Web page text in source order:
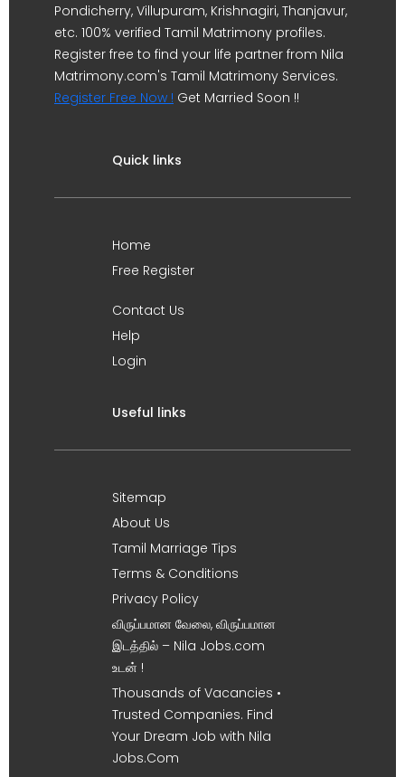
Pondicherry, Villupuram, Krishnagiri, Thanjavur,
etc. 100% verified Tamil Matrimony profiles.
Register free to find your life partner from Nila
Matrimony.com's Tamil Matrimony Services.
Register Free Now ! Get Married Soon !!
Quick links
Home
Free Register
Contact Us
Help
Login
Useful links
Sitemap
About Us
Tamil Marriage Tips
Terms & Conditions
Privacy Policy
விருப்பமான வேலை, விருப்பமான
இடத்தில் – Nila Jobs.com
உடன் !
Thousands of Vacancies •
Trusted Companies. Find
Your Dream Job with Nila
Jobs.Com